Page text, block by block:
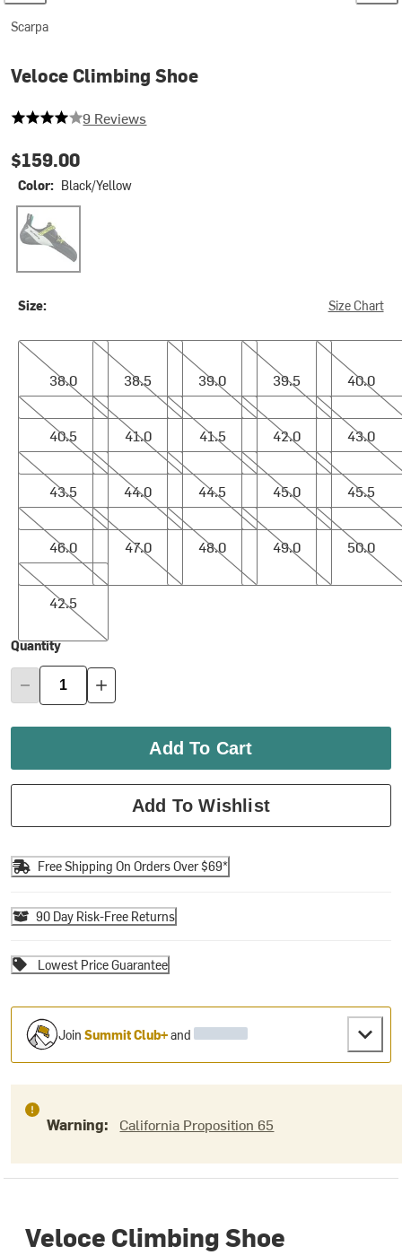
Scarpa
Veloce Climbing Shoe
4 out of 5 stars
9 Reviews
$159.00
Color: Black/Yellow
Black/Yellow
Size: Size Chart
38.0
38.0
38.5
38.5
39.0
39.0
39.5
39.5
40.0
40.0
40.5
40.5
41.0
41.0
41.5
41.5
42.0
42.0
43.0
43.0
43.5
43.5
44.0
44.0
44.5
44.5
45.0
45.0
45.5
45.5
46.0
46.0
47.0
47.0
48.0
48.0
49.0
49.0
50.0
50.0
42.5
42.5
Quantity
Add To Cart
Add To Wishlist
Free Shipping On Orders Over $69*
90 Day Risk-Free Returns
Lowest Price Guarantee
JoinSummit Club+and
Warning: California Proposition 65
Veloce Climbing Shoe